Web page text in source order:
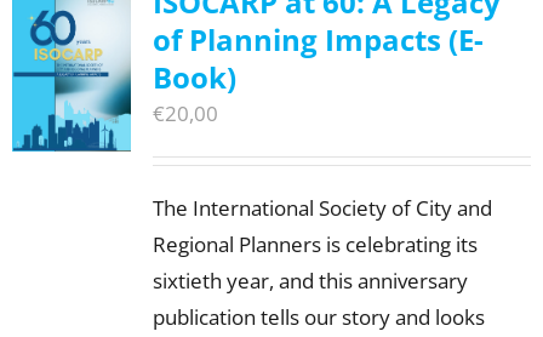
Get Involved
of Planning Impacts (E-
Book)
€20,00
The International Society of City and
Regional Planners is celebrating its
sixtieth year, and this anniversary
publication tells our story and looks